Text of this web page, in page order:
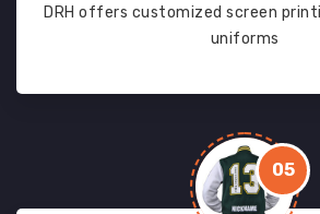
DRH offers customized screen
uniforms
05